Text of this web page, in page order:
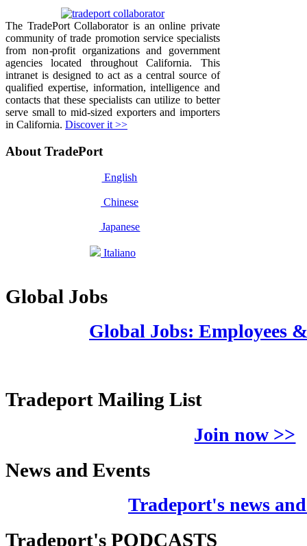
The TradePort Collaborator is an online private
community of trade promotion service specialists
from non-profit organizations and government
agencies located throughout California. This
intranet is designed to act as a central source of
qualified expertise, information, intelligence and
contacts that these specialists can utilize to better
serve small to mid-sized exporters and importers
in California. Discover it >>
About TradePort
English
Chinese
Japanese
Italiano
Global Jobs
Global Jobs: Employees
Tradeport Mailing List
Join now >>
News and Events
Tradeport's news
Tradeport's PODCASTS